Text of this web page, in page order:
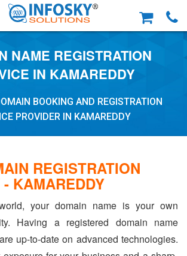
NAME REGISTRATION
IN KAMAREDDY
BOOKING AND REGISTRATION
PROVIDER IN KAMAREDDY
REGISTRATION
KAMAREDDY
your domain name is your own
Having a registered domain name
up-to-date on advanced technologies.